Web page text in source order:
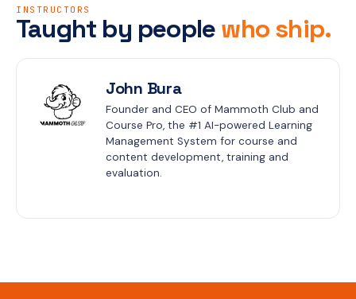
INSTRUCTORS
Taught by people who ship.
John Bura
Founder and CEO of Mammoth Club and
Course Pro, the #1 AI-powered Learning
Management System for course and
content development, training and
evaluation.